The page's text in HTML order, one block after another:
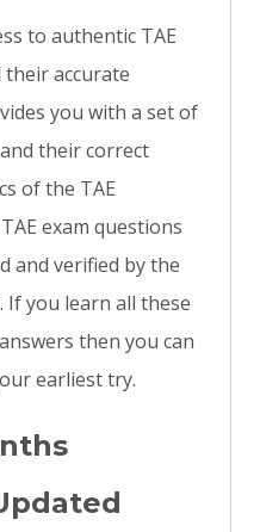
to authentic TAE
their accurate
you with a set of
their correct
of the TAE
exam questions
and verified by the
If you learn all these
then you can
earliest try.